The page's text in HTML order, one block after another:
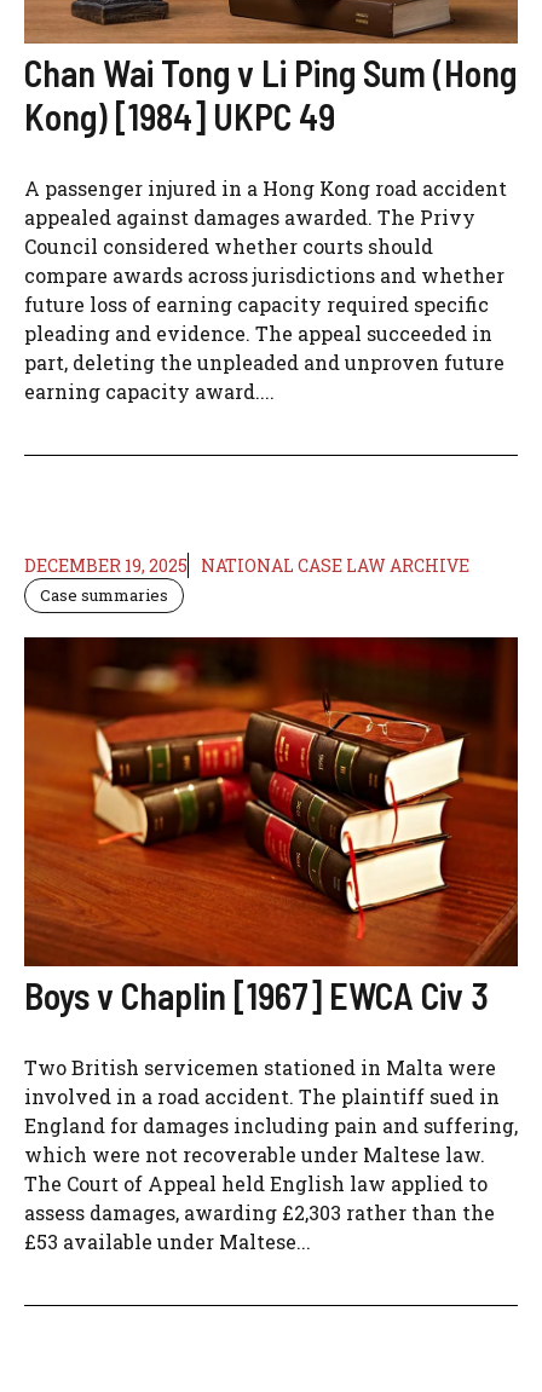
Chan Wai Tong v Li Ping Sum (Hong
Kong) [1984] UKPC 49
A passenger injured in a Hong Kong road accident
appealed against damages awarded. The Privy
Council considered whether courts should
compare awards across jurisdictions and whether
future loss of earning capacity required specific
pleading and evidence. The appeal succeeded in
part, deleting the unpleaded and unproven future
earning capacity award....
DECEMBER 19, 2025 NATIONAL CASE LAW ARCHIVE
Case summaries
Boys v Chaplin [1967] EWCA Civ 3
Two British servicemen stationed in Malta were
involved in a road accident. The plaintiff sued in
England for damages including pain and suffering,
which were not recoverable under Maltese law.
The Court of Appeal held English law applied to
assess damages, awarding £2,303 rather than the
£53 available under Maltese...